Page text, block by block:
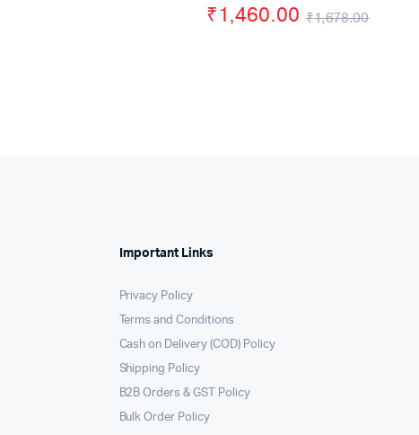
₹1,678.00
₹1,460.00
Important Links
Privacy Policy
Terms and Conditions
Cash on Delivery (COD) Policy
Shipping Policy
B2B Orders & GST Policy
Bulk Order Policy